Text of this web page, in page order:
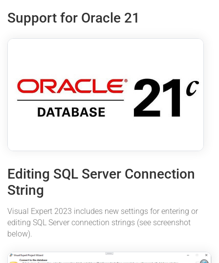
Support for Oracle 21
Editing SQL Server Connection
String
Visual Expert 2023 includes new settings for entering or
editing SQL Server connection strings (see screenshot
below).